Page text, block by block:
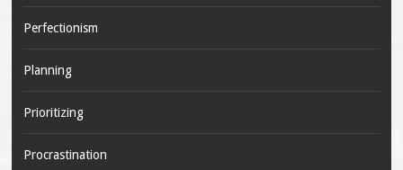
Perfectionism
Planning
Prioritizing
Procrastination